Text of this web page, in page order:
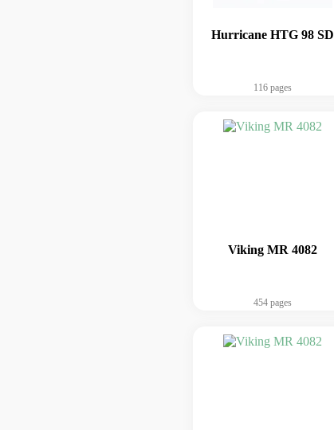
Hurricane HTG 98 SD
116 pages
Viking MR 4082
454 pages